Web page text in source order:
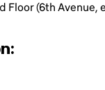
Floor (6th